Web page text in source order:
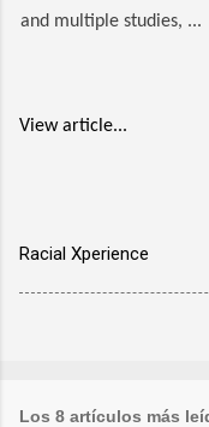
and multiple studies, ...
View article...
Racial Xperience
Los 8 artículos más